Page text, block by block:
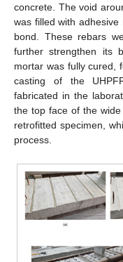
concrete. The void
was filled with
bond. These rebars
further strengthen its
mortar was fully cured,
casting of the
fabricated in the
the top face of the
retrofitted specimen,
process.